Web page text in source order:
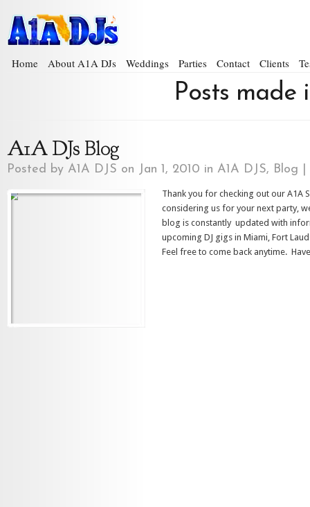
Home About A1A DJs Weddings Parties Contact Clients
Posts made
A1A DJs Blog
Posted by A1A DJS on Jan 1, 2010 in A1A DJS, Blog
Thank you for checking out our A1A
considering us for your next party,
blog is constantly updated with
upcoming DJ gigs in Miami, Fort
Feel free to come back anytime.